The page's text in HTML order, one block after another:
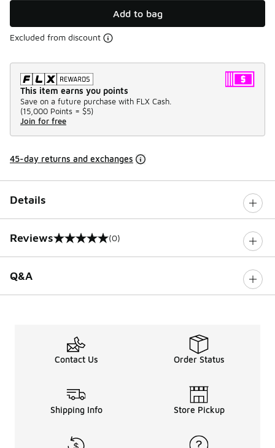
Add to bag
Excluded from discount
This item earns you points
Save on a future purchase with FLX Cash.
(15,000 Points = $5)
Join for free
45-day returns and exchanges
Details
Reviews
0 out of 5 rating (0)
Q&A
Contact Us Order Status
Shipping Info Store Pickup